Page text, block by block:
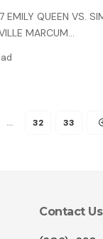
QUEEN VS.
MARCUM…
… 32 33
Contact Us